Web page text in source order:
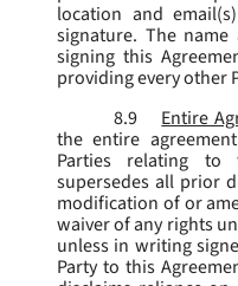
location and
signature. The
signing this
providing every other
8.9
Entire
the entire
Parties relating to
supersedes all prior
modification of or
waiver of any rights
unless in writing
Party to this